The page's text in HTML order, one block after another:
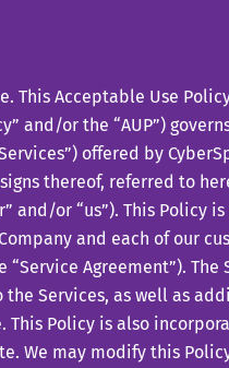
Acceptable Use
and/or the “AUP”)
offered by
thereof, referred to
and/or “us”). This Policy
and each of our
Agreement”). The
Services, as well as
Policy is also
We may modify this